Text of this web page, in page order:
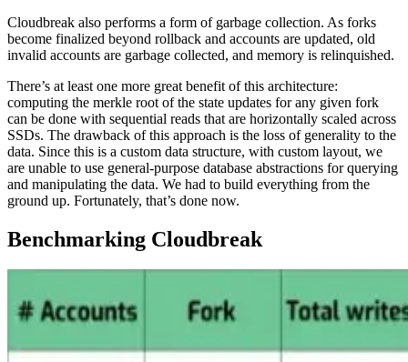
Cloudbreak also performs a form of garbage collection. As forks
become finalized beyond rollback and accounts are updated, old
invalid accounts are garbage collected, and memory is relinquished.
There’s at least one more great benefit of this architecture:
computing the merkle root of the state updates for any given fork
can be done with sequential reads that are horizontally scaled across
SSDs. The drawback of this approach is the loss of generality to the
data. Since this is a custom data structure, with custom layout, we
are unable to use general-purpose database abstractions for querying
and manipulating the data. We had to build everything from the
ground up. Fortunately, that’s done now.
Benchmarking Cloudbreak